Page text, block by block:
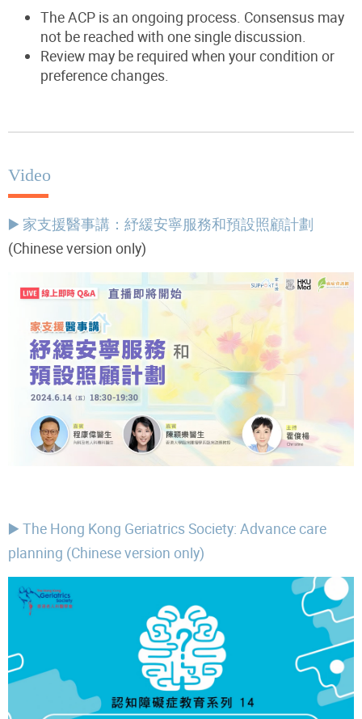
The ACP is an ongoing process. Consensus may
not be reached with one single discussion.
Review may be required when your condition or
preference changes.
Video
▶️ 家支援醫事講：紓緩安寧服務和預設照顧計劃
(Chinese version only)
▶️ The Hong Kong Geriatrics Society: Advance care
planning (Chinese version only)